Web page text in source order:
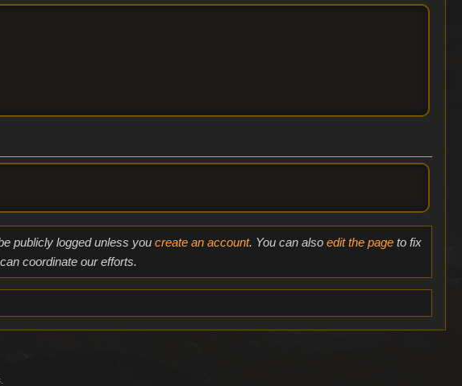
publicly logged unless you create an account. You can also edit the pageto fix
coordinate our efforts.